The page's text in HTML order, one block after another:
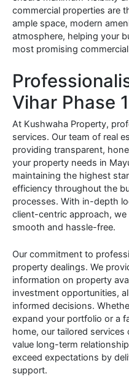
commercial properties are
ample space, modern
atmosphere, helping your
most promising
Vihar Phase 1
At Kushwaha Property,
services. Our team of real
providing transparent,
your property needs in
maintaining the highest
efficiency throughout the
processes. With in-depth
client-centric approach,
smooth and hassle-free.
Our commitment to
property dealings. We
information on property
investment opportunities,
informed decisions.
expand your portfolio or a
home, our tailored services
value long-term
exceed expectations by
support.